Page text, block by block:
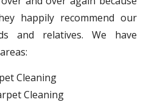
happily recommend our
and relatives. We have
Cleaning
Cleaning